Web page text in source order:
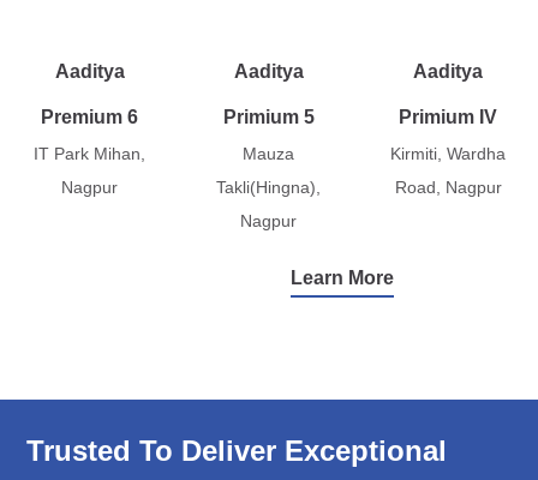
Aaditya
Premium 6
IT Park Mihan,
Nagpur
Aaditya
Primium 5
Mauza
Takli(Hingna),
Nagpur
Aaditya
Primium IV
Kirmiti, Wardha
Road, Nagpur
Learn More
Trusted To Deliver Exceptional